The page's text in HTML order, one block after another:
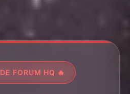
FORUM HQ 🔥